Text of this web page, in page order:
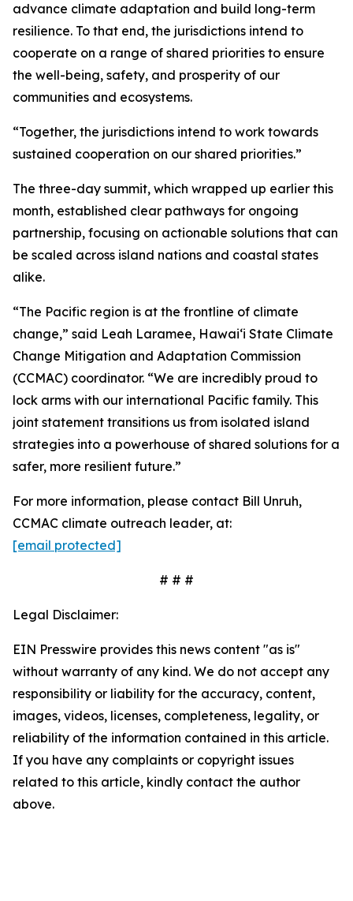
advance climate adaptation and build long-term
resilience. To that end, the jurisdictions intend to
cooperate on a range of shared priorities to ensure
the well-being, safety, and prosperity of our
communities and ecosystems.
“Together, the jurisdictions intend to work towards
sustained cooperation on our shared priorities.”
The three-day summit, which wrapped up earlier this
month, established clear pathways for ongoing
partnership, focusing on actionable solutions that can
be scaled across island nations and coastal states
alike.
“The Pacific region is at the frontline of climate
change,” said Leah Laramee, Hawaiʻi State Climate
Change Mitigation and Adaptation Commission
(CCMAC) coordinator. “We are incredibly proud to
lock arms with our international Pacific family. This
joint statement transitions us from isolated island
strategies into a powerhouse of shared solutions for a
safer, more resilient future.”
For more information, please contact Bill Unruh,
CCMAC climate outreach leader, at:
[email protected]
# # #
Legal Disclaimer:
EIN Presswire provides this news content "as is"
without warranty of any kind. We do not accept any
responsibility or liability for the accuracy, content,
images, videos, licenses, completeness, legality, or
reliability of the information contained in this article.
If you have any complaints or copyright issues
related to this article, kindly contact the author
above.